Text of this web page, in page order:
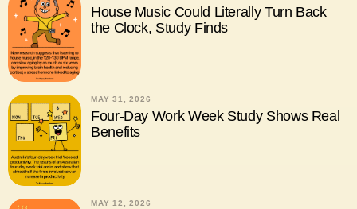
House Music Could Literally Turn Back
the Clock, Study Finds
MAY 31, 2026
Four-Day Work Week Study Shows Real
Benefits
MAY 12, 2026